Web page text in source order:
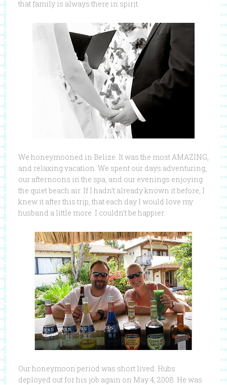
that family is always there in spirit.
We honeymooned in Belize. It was the most AMAZING,
and relaxing vacation. We spent our days adventuring,
our afternoons in the spa, and our evenings enjoying
the quiet beach air. If I hadn’t already known it before, I
knew it after this trip, that each day I would love my
husband a little more. I couldn’t be happier.
Our honeymoon period was short lived. Hubs
deployed out for his job again on May 4, 2008. He was